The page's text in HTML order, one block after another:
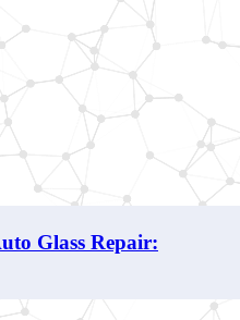
Glass Repair: